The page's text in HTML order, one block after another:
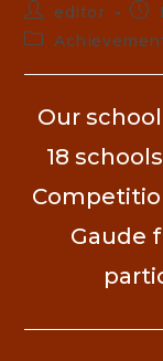
editor
Our
18
Gaude